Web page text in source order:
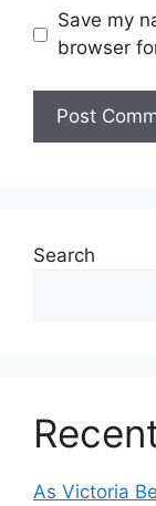
Save my
browser
Search
As Victoria